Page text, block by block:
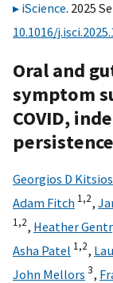
iScience. 2025
10.1016/
Oral and
symptom
COVID,
persistence
Georgios D Kitsios
Adam Fitch 1,2,
1,2, Heather
Asha Patel 1,2,
John Mellors 3,